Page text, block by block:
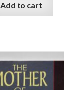
Add to cart